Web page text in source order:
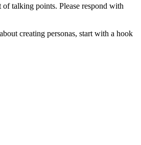
talking points. Please respond with
creating personas, start with a hook